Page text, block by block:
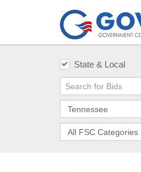
State & Local